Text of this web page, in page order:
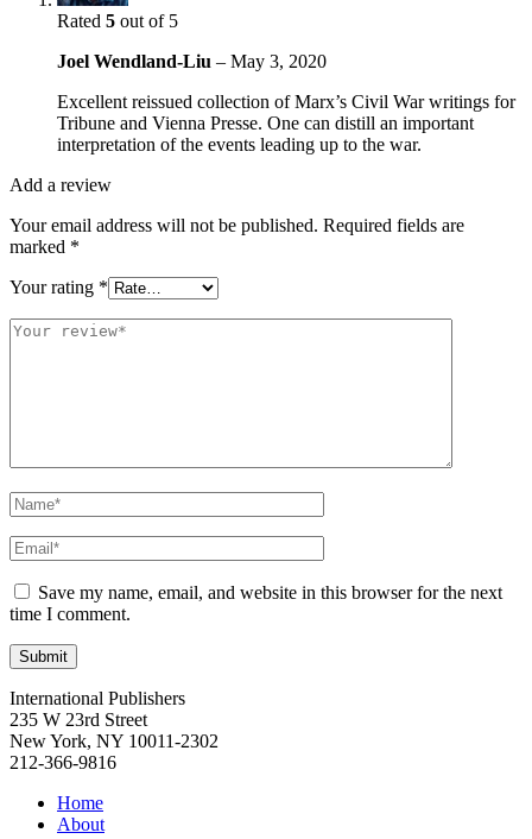
Rated 5 out of 5
Joel Wendland-Liu – May 3, 2020
Excellent reissued collection of Marx’s Civil War writings for
Tribune and Vienna Presse. One can distill an important
interpretation of the events leading up to the war.
Add a review
Your email address will not be published. Required fields are
marked *
Your rating *
Save my name, email, and website in this browser for the next
time I comment.
International Publishers
235 W 23rd Street
New York, NY 10011-2302
212-366-9816
Home
About